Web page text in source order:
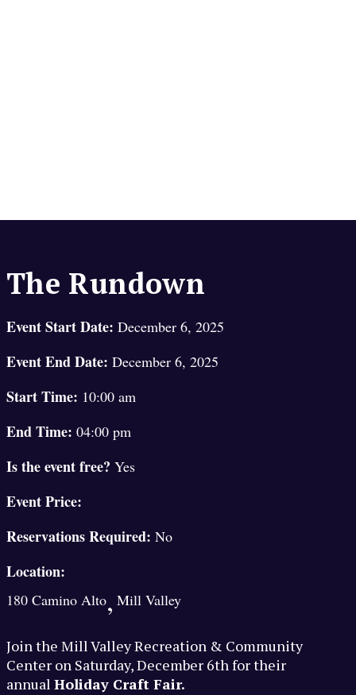
The Rundown
Event Start Date: December 6, 2025
Event End Date: December 6, 2025
Start Time: 10:00 am
End Time: 04:00 pm
Is the event free? Yes
Event Price:
Reservations Required: No
Location:
180 Camino Alto, Mill Valley
Join the Mill Valley Recreation & Community
Center on Saturday, December 6th for their
annual Holiday Craft Fair.